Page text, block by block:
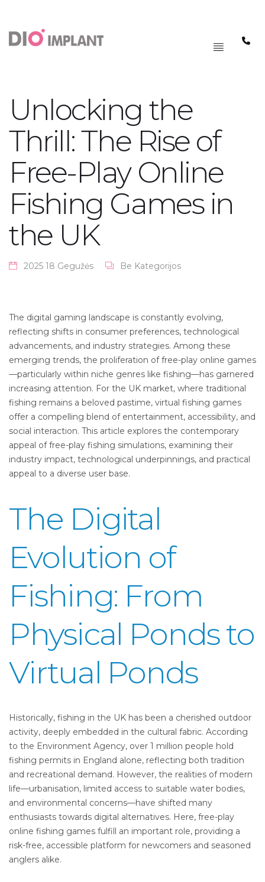
Unlocking the
Thrill: The Rise of
Free-Play Online
Fishing Games in
the UK
2025 18 Gegužės Be Kategorijos
The digital gaming landscape is constantly evolving,
reflecting shifts in consumer preferences, technological
advancements, and industry strategies. Among these
emerging trends, the proliferation of free-play online games
—particularly within niche genres like fishing—has garnered
increasing attention. For the UK market, where traditional
fishing remains a beloved pastime, virtual fishing games
offer a compelling blend of entertainment, accessibility, and
social interaction. This article explores the contemporary
appeal of free-play fishing simulations, examining their
industry impact, technological underpinnings, and practical
appeal to a diverse user base.
The Digital
Evolution of
Fishing: From
Physical Ponds to
Virtual Ponds
Historically, fishing in the UK has been a cherished outdoor
activity, deeply embedded in the cultural fabric. According
to the Environment Agency, over 1 million people hold
fishing permits in England alone, reflecting both tradition
and recreational demand. However, the realities of modern
life—urbanisation, limited access to suitable water bodies,
and environmental concerns—have shifted many
enthusiasts towards digital alternatives. Here, free-play
online fishing games fulfill an important role, providing a
risk-free, accessible platform for newcomers and seasoned
anglers alike.